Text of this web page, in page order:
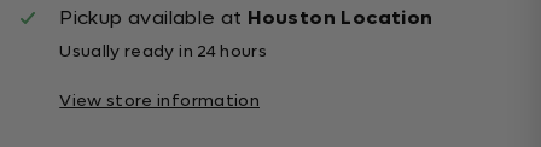
Pickup available at Houston Location
Usually ready in 24 hours
View store information